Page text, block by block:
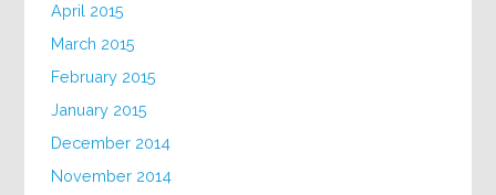
April 2015
March 2015
February 2015
January 2015
December 2014
November 2014